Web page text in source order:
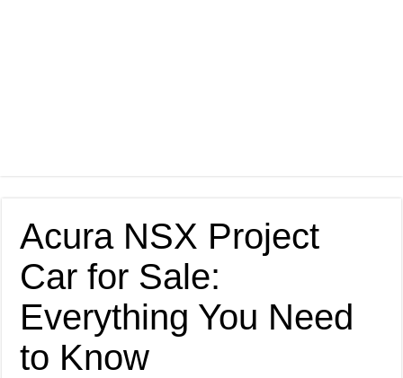
Acura NSX Project
Car for Sale:
Everything You Need
to Know